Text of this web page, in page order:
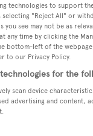
technologies to support
"Reject All" or
see may not be as
any time by clicking the
bottom-left of the
to our Privacy Policy.
for the
scan device
advertising and content,